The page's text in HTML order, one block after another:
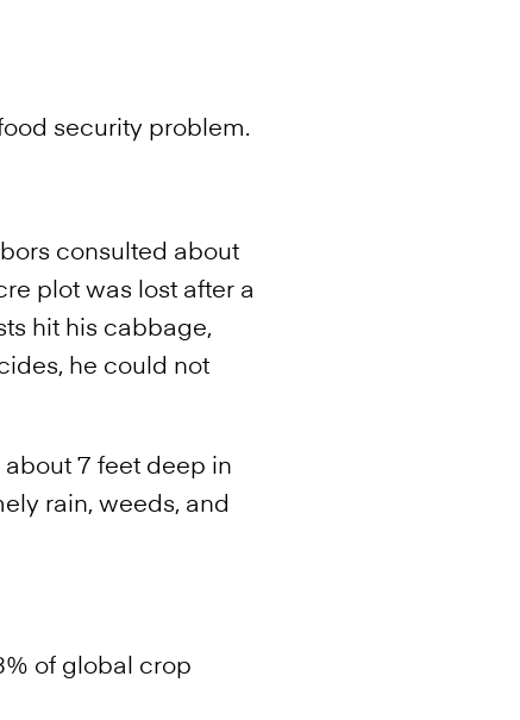
security problem.
consulted about
plot was lost after a
hit his cabbage,
he could not
7 feet deep in
rain, weeds, and
of global crop